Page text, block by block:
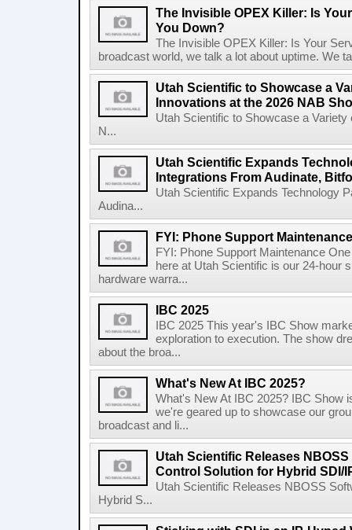
The Invisible OPEX Killer: Is
You Down?
The Invisible OPEX Killer: Is Your
broadcast world, we talk a lot about uptime. We
Utah Scientific to Showcase a
Innovations at the 2026 NAB
Utah Scientific to Showcase a
N...
Utah Scientific Expands
Integrations From Audinate,
Utah Scientific Expands Technology
Audina...
FYI: Phone Support Maintenance
FYI: Phone Support Maintenance
here at Utah Scientific is our 24-hour
hardware warra...
IBC 2025
IBC 2025 This year's IBC Show
exploration to execution. The show
about the broa...
What's New At IBC 2025?
What's New At IBC 2025? IBC Show
we're geared up to showcase our
broadcast and li...
Utah Scientific Releases
Control Solution for Hybrid SDI/
Utah Scientific Releases NBOSS
Hybrid S...